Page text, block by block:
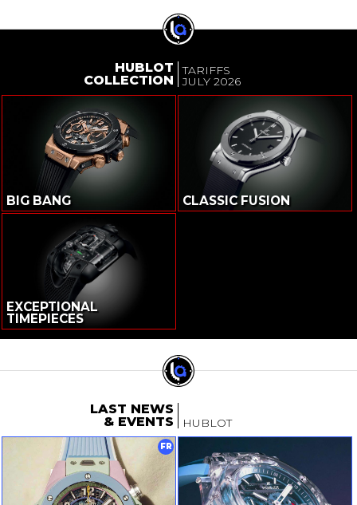
HUBLOT
COLLECTION
TARIFFS
JULY 2026
BIG BANG CLASSIC FUSION
EXCEPTIONAL
TIMEPIECES
LAST NEWS
& EVENTS
HUBLOT
FR